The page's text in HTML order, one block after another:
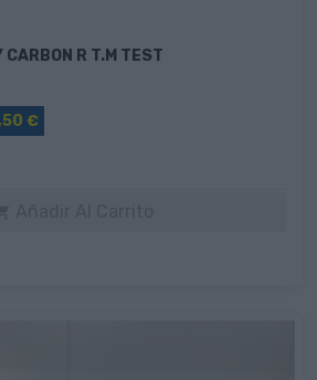
CARBON R T.M TEST
€